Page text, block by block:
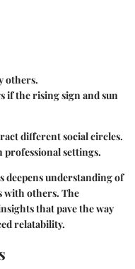
others.
if the rising sign and sun
different social circles.
settings.
deepens understanding of
with others. The
that pave the way
relatability.